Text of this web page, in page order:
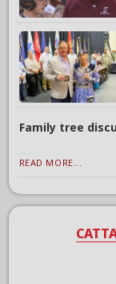
Family tree
READ MORE...